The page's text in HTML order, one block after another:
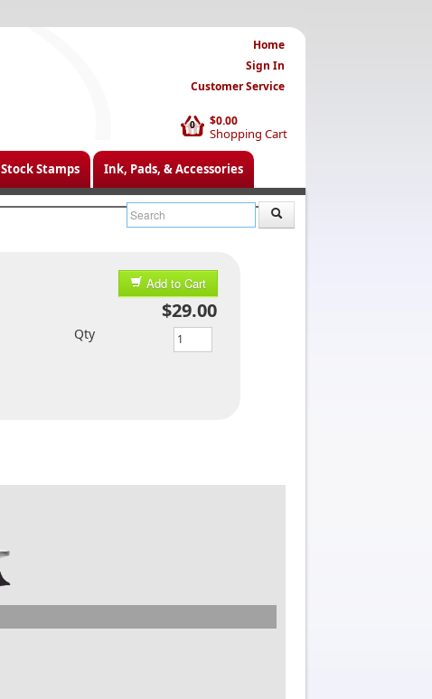
$0.00
Shopping Cart
0
Home
Sign In
Customer Service
Stock Stamps Ink, Pads, & Accessories
Add to Cart
$29.00
Qty